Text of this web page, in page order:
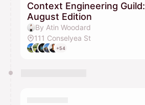
Context Engineering Guild:
August Edition
By Atin Woodard
111 Conselyea St
+54